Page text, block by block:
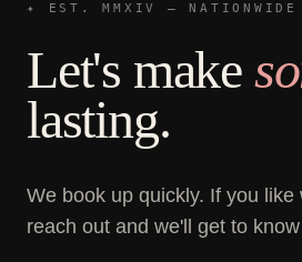
✦ EST. MMXIV — NATIONWIDE
Let's make
lasting.
We book up quickly. If you like
reach out and we'll get to